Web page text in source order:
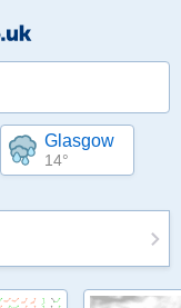
Glasgow
14°